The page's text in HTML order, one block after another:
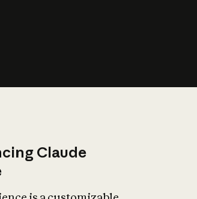
Claude